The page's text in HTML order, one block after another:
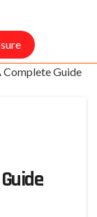
Complete Guide